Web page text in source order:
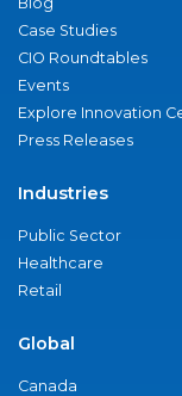
Case Studies
CIO Roundtables
Events
Explore Innovation
Press Releases
Industries
Public Sector
Healthcare
Retail
Global
Canada